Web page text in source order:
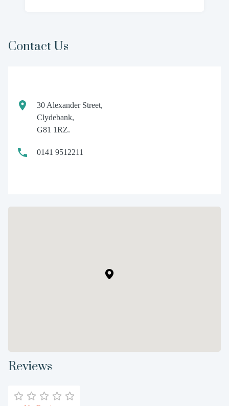
Contact Us
30 Alexander Street,
Clydebank,
G81 1RZ.
0141 9512211
Reviews